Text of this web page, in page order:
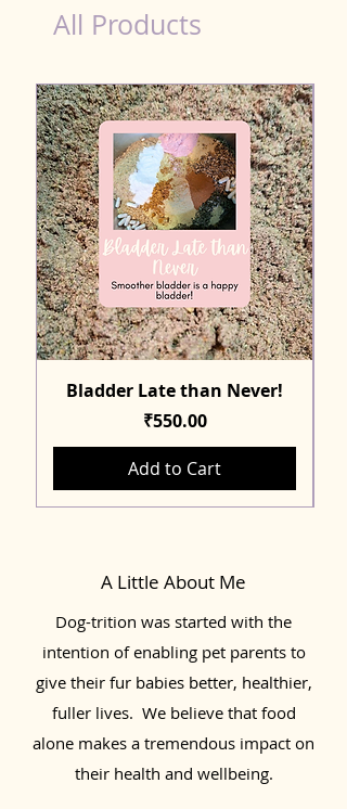
All Products
Bladder Late than Never!
Price
₹550.00
Add to Cart
A Little About Me
Dog-trition was started with the
intention of enabling pet parents to
give their fur babies better, healthier,
fuller lives. We believe that food
alone makes a tremendous impact on
their health and wellbeing.